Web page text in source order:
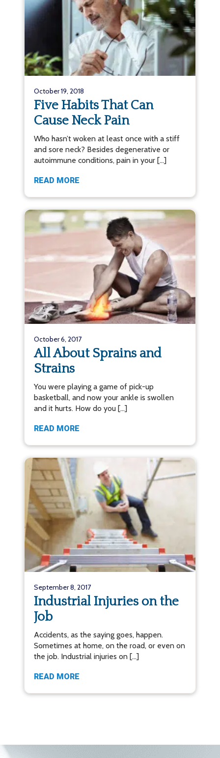
October 19, 2018
Five Habits That Can
Cause Neck Pain
Who hasn’t woken at least once with a stiff
and sore neck? Besides degenerative or
autoimmune conditions, pain in your […]
READ MORE
October 6, 2017
All About Sprains and
Strains
You were playing a game of pick-up
basketball, and now your ankle is swollen
and it hurts. How do you […]
READ MORE
September 8, 2017
Industrial Injuries on the
Job
Accidents, as the saying goes, happen.
Sometimes at home, on the road, or even on
the job. Industrial injuries on […]
READ MORE